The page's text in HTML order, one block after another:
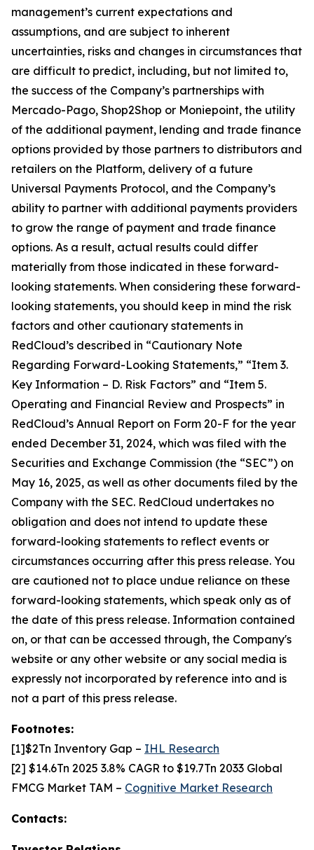
management’s current expectations and
assumptions, and are subject to inherent
uncertainties, risks and changes in circumstances that
are difficult to predict, including, but not limited to,
the success of the Company’s partnerships with
Mercado-Pago, Shop2Shop or Moniepoint, the utility
of the additional payment, lending and trade finance
options provided by those partners to distributors and
retailers on the Platform, delivery of a future
Universal Payments Protocol, and the Company’s
ability to partner with additional payments providers
to grow the range of payment and trade finance
options. As a result, actual results could differ
materially from those indicated in these forward-
looking statements. When considering these forward-
looking statements, you should keep in mind the risk
factors and other cautionary statements in
RedCloud’s described in “Cautionary Note
Regarding Forward-Looking Statements,” “Item 3.
Key Information – D. Risk Factors” and “Item 5.
Operating and Financial Review and Prospects” in
RedCloud’s Annual Report on Form 20-F for the year
ended December 31, 2024, which was filed with the
Securities and Exchange Commission (the “SEC”) on
May 16, 2025, as well as other documents filed by the
Company with the SEC. RedCloud undertakes no
obligation and does not intend to update these
forward-looking statements to reflect events or
circumstances occurring after this press release. You
are cautioned not to place undue reliance on these
forward-looking statements, which speak only as of
the date of this press release. Information contained
on, or that can be accessed through, the Company's
website or any other website or any social media is
expressly not incorporated by reference into and is
not a part of this press release.
Footnotes:
[1]$2Tn Inventory Gap – IHL Research
[2] $14.6Tn 2025 3.8% CAGR to $19.7Tn 2033 Global
FMCG Market TAM – Cognitive Market Research
Contacts: